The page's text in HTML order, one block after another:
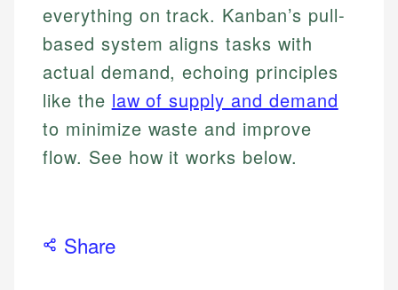
everything on track. Kanban’s pull-
based system aligns tasks with
actual demand, echoing principles
like the law of supply and demand
to minimize waste and improve
flow. See how it works below.
Share